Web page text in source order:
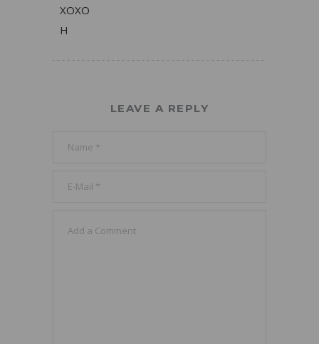
XOXO
H
LEAVE A REPLY